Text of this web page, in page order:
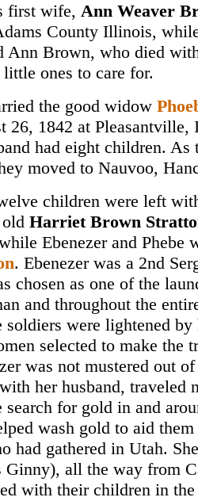
first wife, Ann Weaver
County Illinois,
Ann Brown, who died
ones to care for.
the good widow
26, 1842 at Pleasantville,
had eight children.
moved to Nauvoo,
children were left
Harriet Brown
Ebenezer and Phebe
. Ebenezer was a 2nd
chosen as one of the
and throughout the
soldiers were lightened by
selected to make the
was not mustered out
her husband, traveled
for gold in and
wash gold to aid
had gathered in Utah.
Ginny), all the way from
with their children in